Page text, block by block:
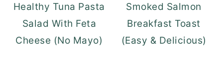
Healthy Tuna Pasta
Salad With Feta
Cheese (No Mayo)
Smoked Salmon
Breakfast Toast
(Easy & Delicious)